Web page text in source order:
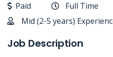
Paid
Full Time
Mid (2-5 years)
Job Description